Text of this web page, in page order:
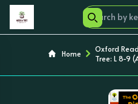
Home
Oxford
Tree: L 8-9